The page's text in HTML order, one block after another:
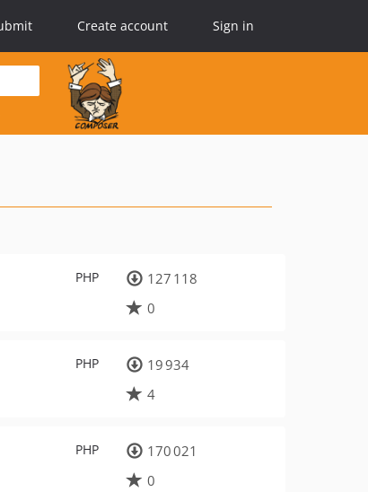
Create account Sign in
PHP
127 118
0
PHP
19 934
4
PHP
170 021
0